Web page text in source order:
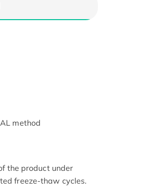
method
the product under
freeze-thaw cycles.